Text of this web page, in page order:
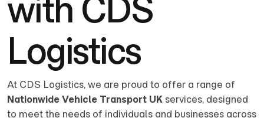
with CDS
Logistics
At CDS Logistics, we are proud to offer a range of
Nationwide Vehicle Transport UK services, designed
to meet the needs of individuals and businesses across